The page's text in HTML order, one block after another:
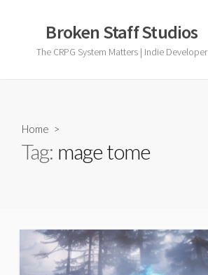
Broken Staff Studios
The CRPG System Matters | Indie Developer
Home >
Tag: mage tome